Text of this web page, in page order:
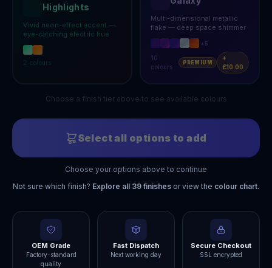
Highlights
Vivid neon-effect accent —
eye-catching electric hue
2 colours
Multi-dimensional metallic
flake — deep space shimmer
+5
10
colours
PREMIUM
+
£10.00
Choose a finish tier above to see available colours
Select all options to add
Choose your options above to continue
Not sure which finish? Explore all 39finishes or view the colour chart.
OEM Grade
Factory-standard
quality
Fast Dispatch
Next working day
Secure Checkout
SSL encrypted